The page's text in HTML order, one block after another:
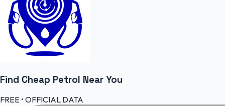
Find Cheap Petrol Near You
FREE • OFFICIAL DATA